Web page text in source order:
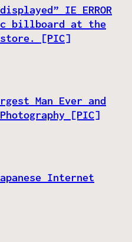
IE ERROR
billboard at the
[PIC]
Man Ever and
[PIC]
Internet